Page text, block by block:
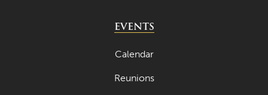
March 2024
February 2024
EVENTS
Calendar
Reunions